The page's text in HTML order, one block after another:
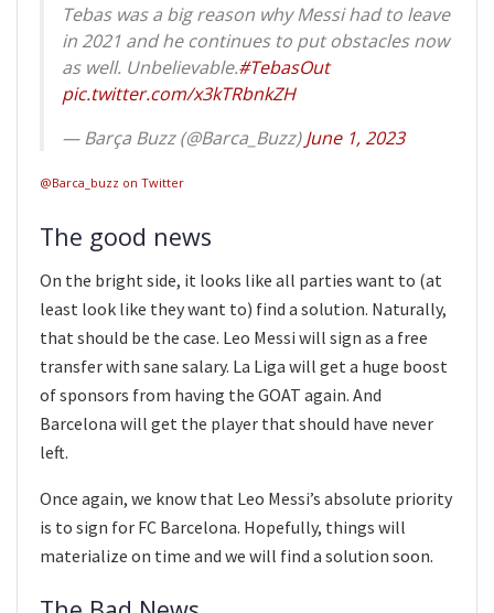
Tebas was a big reason why Messi had to leave
in 2021 and he continues to put obstacles now
as well. Unbelievable.#TebasOut
pic.twitter.com/x3kTRbnkZH
— Barça Buzz (@Barca_Buzz)June 1, 2023
@Barca_buzz on Twitter
The good news
On the bright side, it looks like all parties want to (at
least look like they want to) find a solution. Naturally,
that should be the case. Leo Messi will sign as a free
transfer with sane salary. La Liga will get a huge boost
of sponsors from having the GOAT again. And
Barcelona will get the player that should have never
left.
Once again, we know that Leo Messi’s absolute priority
is to sign for FC Barcelona. Hopefully, things will
materialize on time and we will find a solution soon.